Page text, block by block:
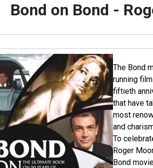
Bond on Bond -
The Bond
running
fiftieth
that have
most
and
To
Roger
Bond